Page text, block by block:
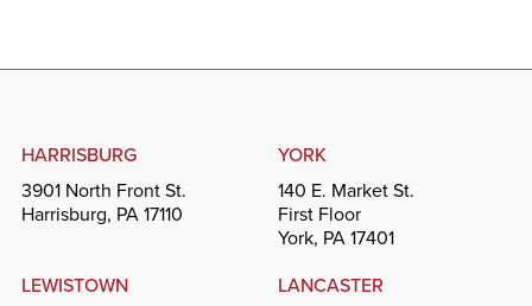
HARRISBURG
3901 North Front St.
Harrisburg, PA 17110
YORK
140 E. Market St.
First Floor
York, PA 17401
LEWISTOWN
LANCASTER